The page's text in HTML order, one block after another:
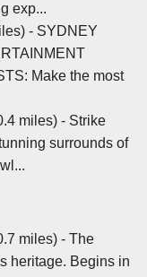
exp...
- SYDNEY
Make the most
miles) - Strike
surrounds of
miles) - The
heritage. Begins in